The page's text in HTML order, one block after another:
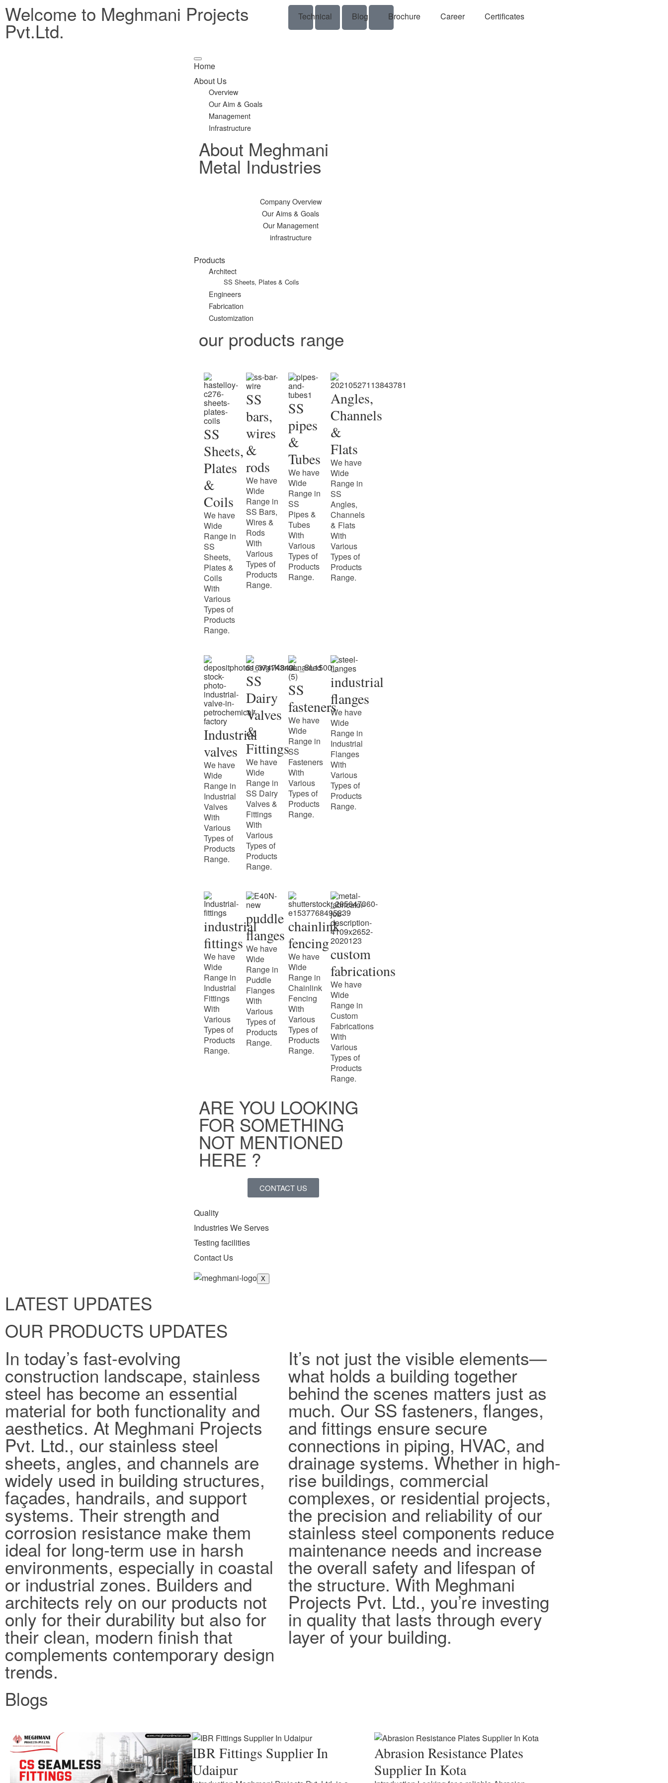
Welcome to Meghmani Projects
Pvt.Ltd.
Technical Blog Brochure Career Certificates
Home
About Us
Overview
Our Aim & Goals
Management
Infrastructure
About Meghmani
Metal Industries
Company Overview
Our Aims & Goals
Our Management
infrastructure
Products
Architect
SS Sheets, Plates & Coils
Engineers
Fabrication
Customization
our products range
SS
Sheets,
Plates
&
Coils
We have
Wide
Range in
SS
Sheets,
Plates &
Coils
With
Various
Types of
Products
Range.
SS
bars,
wires
&
rods
We have
Wide
Range in
SS Bars,
Wires &
Rods
With
Various
Types of
Products
Range.
SS
pipes
&
Tubes
We have
Wide
Range in
SS
Pipes &
Tubes
With
Various
Types of
Products
Range.
Angles,
Channels
&
Flats
We have
Wide
Range in
SS
Angles,
Channels
& Flats
With
Various
Types of
Products
Range.
Industrial
valves
We have
Wide
Range in
Industrial
Valves
With
Various
Types of
Products
Range.
SS
Dairy
Valves
&
Fittings
We have
Wide
Range in
SS Dairy
Valves &
Fittings
With
Various
Types of
Products
Range.
SS
fasteners
We have
Wide
Range in
SS
Fasteners
With
Various
Types of
Products
Range.
industrial
flanges
We have
Wide
Range in
Industrial
Flanges
With
Various
Types of
Products
Range.
industrial
fittings
We have
Wide
Range in
Industrial
Fittings
With
Various
Types of
Products
Range.
puddle
flanges
We have
Wide
Range in
Puddle
Flanges
With
Various
Types of
Products
Range.
chainlink
fencing
We have
Wide
Range in
Chainlink
Fencing
With
Various
Types of
Products
Range.
custom
fabrications
We have
Wide
Range in
Custom
Fabrications
With
Various
Types of
Products
Range.
ARE YOU LOOKING
FOR SOMETHING
NOT MENTIONED
HERE ?
CONTACT US
Quality
Industries We Serves
Testing facilities
Contact Us
X
LATEST UPDATES
OUR PRODUCTS UPDATES
In today’s fast-evolving
construction landscape, stainless
steel has become an essential
material for both functionality and
aesthetics. At Meghmani Projects
Pvt. Ltd., our stainless steel
sheets, angles, and channels are
widely used in building structures,
façades, handrails, and support
systems. Their strength and
corrosion resistance make them
ideal for long-term use in harsh
environments, especially in coastal
or industrial zones. Builders and
architects rely on our products not
only for their durability but also for
their clean, modern finish that
complements contemporary design
trends.
It’s not just the visible elements—
what holds a building together
behind the scenes matters just as
much. Our SS fasteners, flanges,
and fittings ensure secure
connections in piping, HVAC, and
drainage systems. Whether in high-
rise buildings, commercial
complexes, or residential projects,
the precision and reliability of our
stainless steel components reduce
maintenance needs and increase
the overall safety and lifespan of
the structure. With Meghmani
Projects Pvt. Ltd., you’re investing
in quality that lasts through every
layer of your building.
Blogs
IBR Fittings Supplier In
Udaipur
Abrasion Resistance Plates
Supplier In Kota